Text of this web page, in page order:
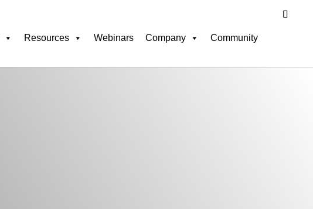
Resources Webinars Company Community